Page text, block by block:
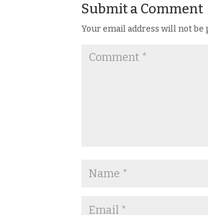
Submit a Comment
Your email address will not be